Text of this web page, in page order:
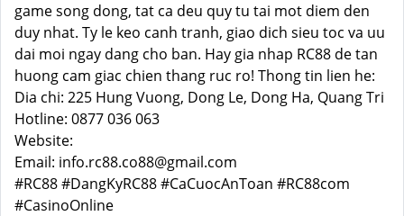
game song dong, tat ca deu quy tu tai mot diem den
duy nhat. Ty le keo canh tranh, giao dich sieu toc va uu
dai moi ngay dang cho ban. Hay gia nhap RC88 de tan
huong cam giac chien thang ruc ro! Thong tin lien he:
Dia chi: 225 Hung Vuong, Dong Le, Dong Ha, Quang Tri
Hotline: 0877 036 063
Website:
Email: info.rc88.co88@gmail.com
#RC88 #DangKyRC88 #CaCuocAnToan #RC88com
#CasinoOnline